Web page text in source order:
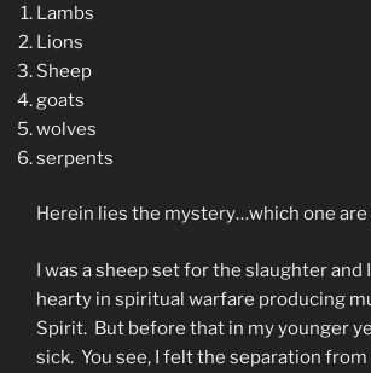
Lambs
Lions
Sheep
goats
wolves
serpents
Herein lies the mystery…which one are
I was a sheep set for the slaughter and
hearty in spiritual warfare producing
Spirit. But before that in my younger
sick. You see, I felt the separation from